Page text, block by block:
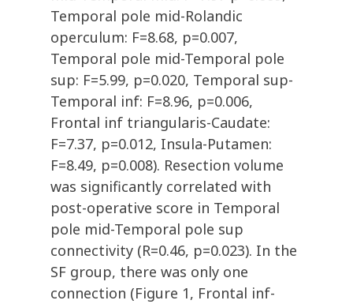
Temporal pole mid-Rolandic
operculum: F=8.68, p=0.007,
Temporal pole mid-Temporal pole
sup: F=5.99, p=0.020, Temporal sup-
Temporal inf: F=8.96, p=0.006,
Frontal inf triangularis-Caudate:
F=7.37, p=0.012, Insula-Putamen:
F=8.49, p=0.008). Resection volume
was significantly correlated with
post-operative score in Temporal
pole mid-Temporal pole sup
connectivity (R=0.46, p=0.023). In the
SF group, there was only one
connection (Figure 1, Frontal inf-